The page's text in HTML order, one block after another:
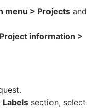
menu > Projects and
Project information >
Labels section, select